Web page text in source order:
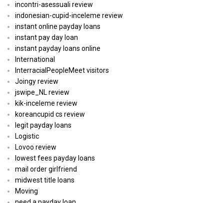
incontri-asessuali review
indonesian-cupid-inceleme review
instant online payday loans
instant pay day loan
instant payday loans online
International
InterracialPeopleMeet visitors
Joingy review
jswipe_NL review
kik-inceleme review
koreancupid cs review
legit payday loans
Logistic
Lovoo review
lowest fees payday loans
mail order girlfriend
midwest title loans
Moving